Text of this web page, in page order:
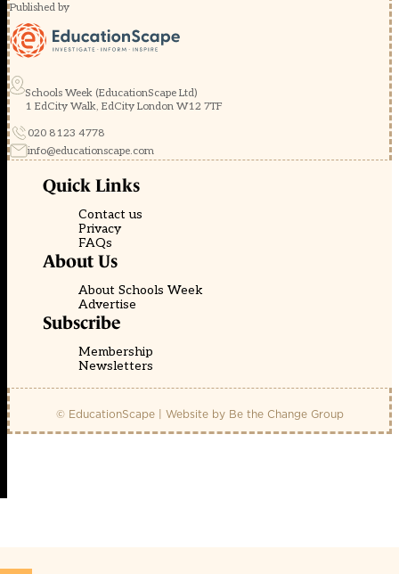
Published by
Schools Week (EducationScape Ltd)
1 EdCity Walk, EdCity London W12 7TF
020 8123 4778
info@educationscape.com
Quick Links
Contact us
Privacy
FAQs
About Us
About Schools Week
Advertise
Subscribe
Membership
Newsletters
© EducationScape | Website by Be the Change Group